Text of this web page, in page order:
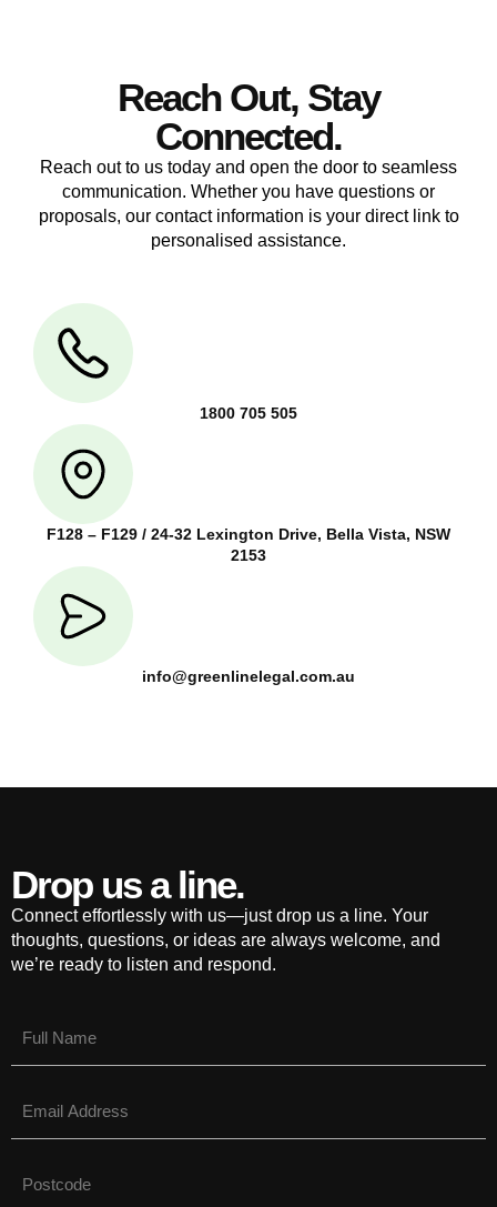
Reach Out, Stay
Connected.
Reach out to us today and open the door to seamless
communication. Whether you have questions or
proposals, our contact information is your direct link to
personalised assistance.
1800 705 505
F128 – F129 / 24-32 Lexington Drive, Bella Vista, NSW
2153
info@greenlinelegal.com.au
Drop us a line.
Connect effortlessly with us—just drop us a line. Your
thoughts, questions, or ideas are always welcome, and
we’re ready to listen and respond.
(Required)
(Required)
(Required)